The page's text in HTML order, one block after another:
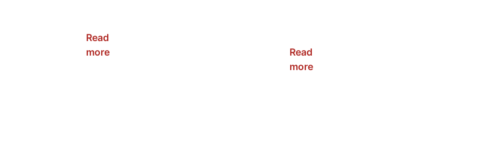
Read
more
Read
more